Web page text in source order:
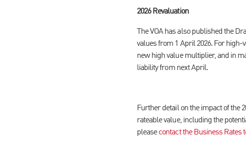
2026 Revaluation
The VOA has also published the
values from 1 April 2026. For high-
new high value multiplier, and in
liability from next April.
Further detail on the impact of the
rateable value, including the
pleasecontact the Business Rates